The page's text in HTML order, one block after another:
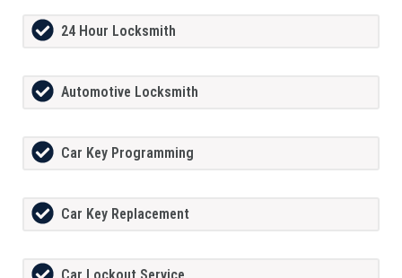
24 Hour Locksmith
Automotive Locksmith
Car Key Programming
Car Key Replacement
Car Lockout Service